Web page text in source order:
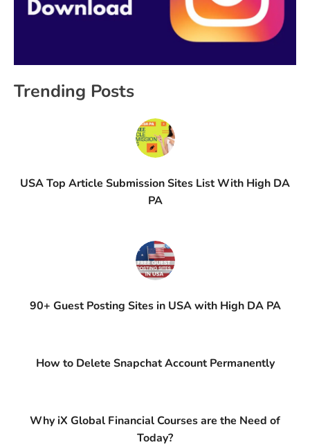
Trending Posts
USA Top Article Submission Sites List With High DA
PA
90+ Guest Posting Sites in USA with High DA PA
How to Delete Snapchat Account Permanently
Why iX Global Financial Courses are the Need of
Today?